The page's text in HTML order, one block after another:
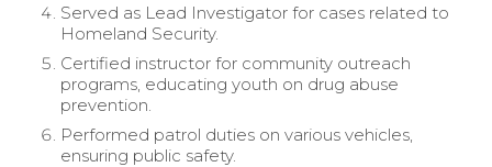
Served as Lead Investigator for cases related to
Homeland Security.
Certified instructor for community outreach
programs, educating youth on drug abuse
prevention.
Performed patrol duties on various vehicles,
ensuring public safety.